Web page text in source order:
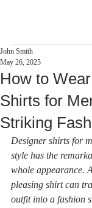
How to
Shirts for
Striking
John Smith
May 26, 2025
Designer shirts for
style has the
whole appearance.
pleasing shirt can
outfit into a fashion